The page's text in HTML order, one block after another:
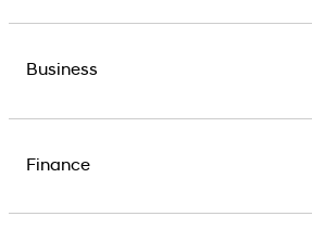
Business
Finance